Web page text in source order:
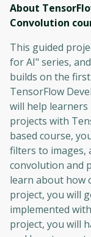
About
Convolution
This guided
for AI" series,
builds on the
TensorFlow
will help
projects with
based course,
filters to images,
convolution and
learn about how
project, you will
implemented
project, you will